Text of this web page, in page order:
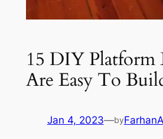
15 DIY Platform
Are Easy To
Jan 4, 2023—by